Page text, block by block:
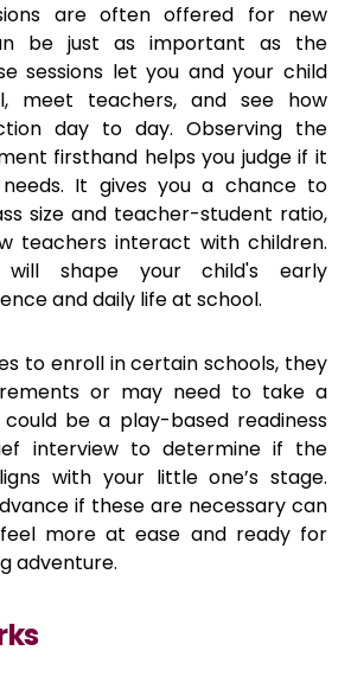
are often offered for new
be just as important as the
sessions let you and your child
meet teachers, and see how
day to day. Observing the
firsthand helps you judge if it
It gives you a chance to
size and teacher-student ratio,
teachers interact with children.
will shape your child's early
and daily life at school.
to enroll in certain schools, they
or may need to take a
could be a play-based readiness
interview to determine if the
with your little one’s stage.
if these are necessary can
more at ease and ready for
adventure.